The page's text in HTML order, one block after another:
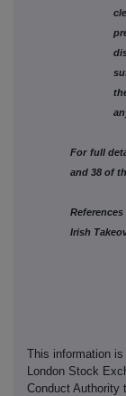
For full
and 38 of
Irish
This information
London Stock
Conduct Authority